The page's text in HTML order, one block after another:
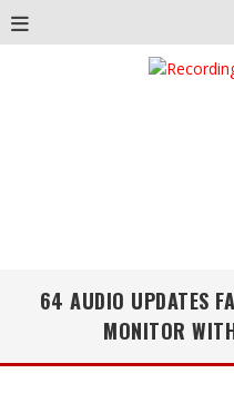
64 AUDIO UPDATES
MONITOR